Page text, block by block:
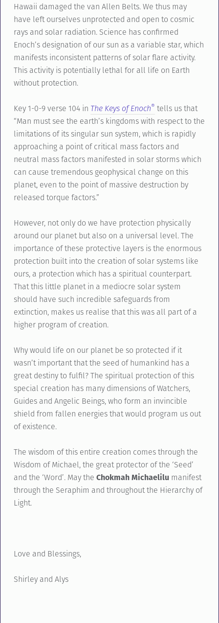
Hawaii damaged the van Allen Belts. We thus may
have left ourselves unprotected and open to cosmic
rays and solar radiation. Science has confirmed
Enoch’s designation of our sun as a variable star, which
manifests inconsistent patterns of solar flare activity.
This activity is potentially lethal for all life on Earth
without protection.
Key 1-0-9 verse 104 in The Keys of Enoch® tells us that
“Man must see the earth’s kingdoms with respect to the
limitations of its singular sun system, which is rapidly
approaching a point of critical mass factors and
neutral mass factors manifested in solar storms which
can cause tremendous geophysical change on this
planet, even to the point of massive destruction by
released torque factors.”
However, not only do we have protection physically
around our planet but also on a universal level. The
importance of these protective layers is the enormous
protection built into the creation of solar systems like
ours, a protection which has a spiritual counterpart.
That this little planet in a mediocre solar system
should have such incredible safeguards from
extinction, makes us realise that this was all part of a
higher program of creation.
Why would life on our planet be so protected if it
wasn’t important that the seed of humankind has a
great destiny to fulfil? The spiritual protection of this
special creation has many dimensions of Watchers,
Guides and Angelic Beings, who form an invincible
shield from fallen energies that would program us out
of existence.
The wisdom of this entire creation comes through the
Wisdom of Michael, the great protector of the ‘Seed’
and the ‘Word’. May the Chokmah Michaelilumanifest
through the Seraphim and throughout the Hierarchy of
Light.
Love and Blessings,
Shirley and Alys